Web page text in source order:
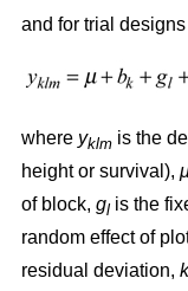
and for trial
where yklm is the
height or survival),
of block, gl is the
random effect of
residual deviation, k